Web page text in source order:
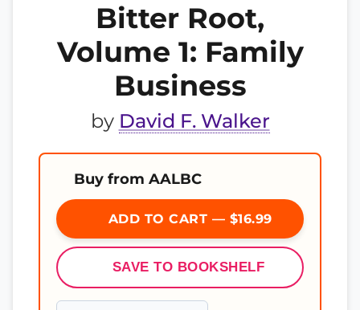
Bitter Root,
Volume 1: Family
Business
by David F. Walker
Buy from AALBC
ADD TO CART — $16.99
SAVE TO BOOKSHELF